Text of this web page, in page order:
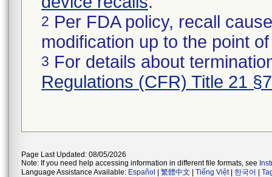
2 Per FDA policy, recall
modification up to the point
3 For details about
Regulations (CFR) Title 21
Page Last Updated: 08/05/2026
Note: If you need help accessing information in different file formats, see
Language Assistance Available: Español 繁體中文 Tiếng Việt| 한국어